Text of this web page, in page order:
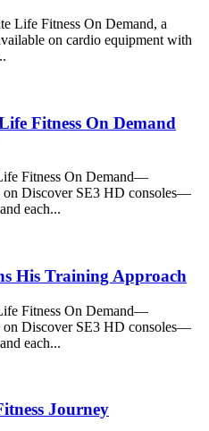
Life Fitness On Demand, a
on cardio equipment with
Fitness On Demand
Fitness On Demand—
on Discover SE3 HD consoles—
each...
His Training Approach
Fitness On Demand—
on Discover SE3 HD consoles—
each...
Journey